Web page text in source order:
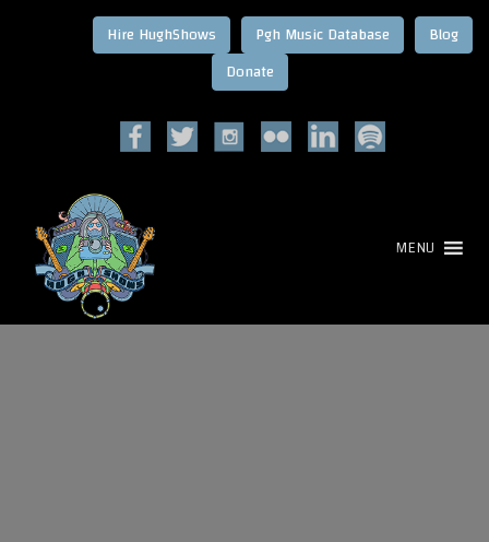
Blog
Pgh Music Database
Hire HughShows
MENU